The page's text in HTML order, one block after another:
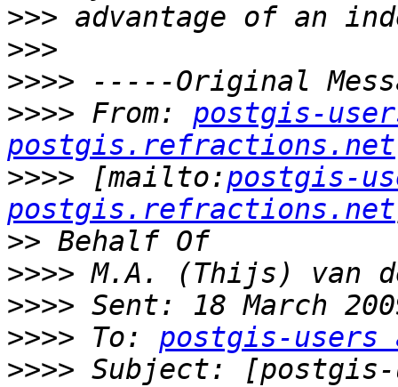
>>>
>>>
>>>>
>>>> From: postgis-
postgis.refractions.net
>>>> [mailto:postgis-
postgis.refractions.net
>>
>>>>
>>>>
>>>> To: postgis-
>>>> Subject: